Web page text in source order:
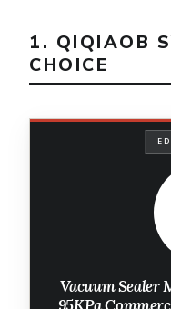
1. QIQIAOB
CHOICE
Vacuum Sealer